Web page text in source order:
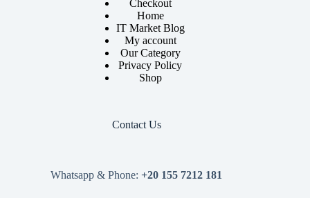
Checkout
Home
IT Market Blog
My account
Our Category
Privacy Policy
Shop
Contact Us
Whatsapp & Phone: +20 155 7212 181